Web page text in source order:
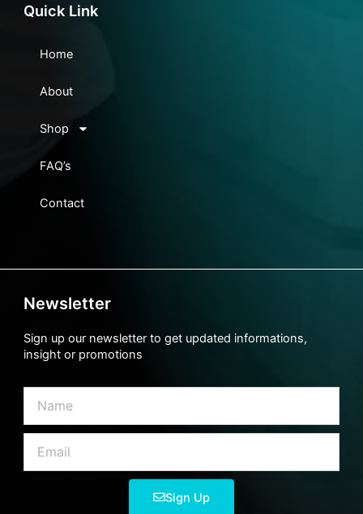
Quick Link
Home
About
Shop
FAQ’s
Contact
Newsletter
Sign up our newsletter to get updated informations,
insight or promotions
Sign Up